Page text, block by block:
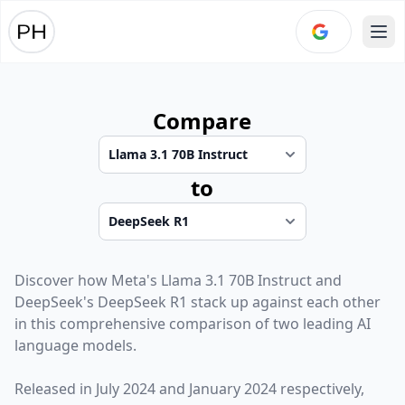
Compare
to
Discover how Meta's Llama 3.1 70B Instructand
DeepSeek's DeepSeek R1 stack up against each other
in this comprehensive comparison of two leading AI
language models.
Released in July 2024and January 2024 respectively,